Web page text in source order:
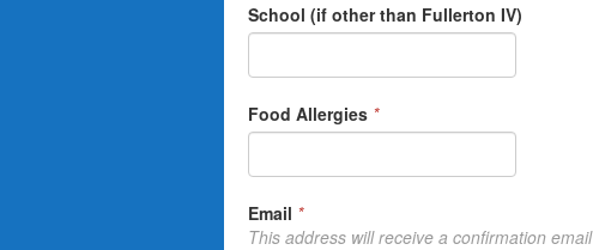
School (if other than Fullerton IV)
Food Allergies *
Email *
This address will receive a confirmation email